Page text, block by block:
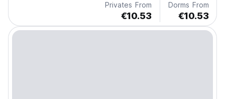
Privates From
€10.53
Dorms From
€10.53